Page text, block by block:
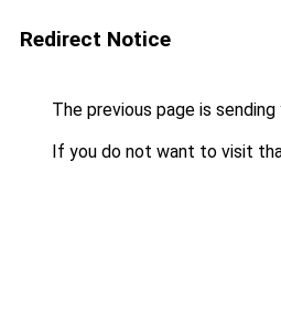
Redirect Notice
The previous page is
If you do not want to visit